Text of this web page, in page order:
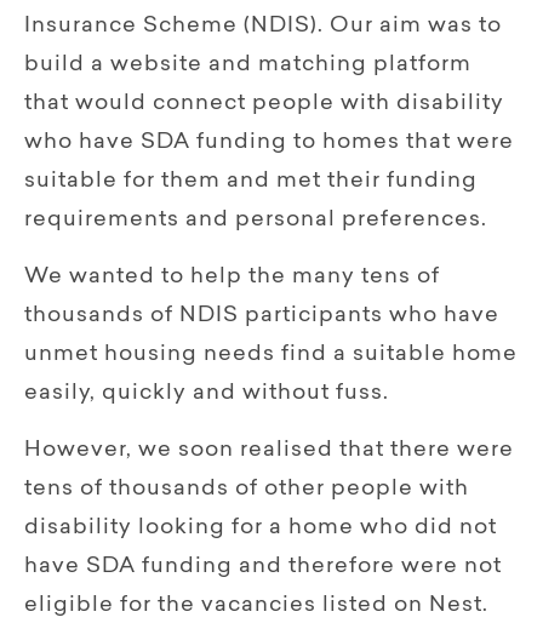
Insurance Scheme (NDIS). Our aim was to
build a website and matching platform
that would connect people with disability
who have SDA funding to homes that were
suitable for them and met their funding
requirements and personal preferences.
We wanted to help the many tens of
thousands of NDIS participants who have
unmet housing needs find a suitable home
easily, quickly and without fuss.
However, we soon realised that there were
tens of thousands of other people with
disability looking for a home who did not
have SDA funding and therefore were not
eligible for the vacancies listed on Nest.